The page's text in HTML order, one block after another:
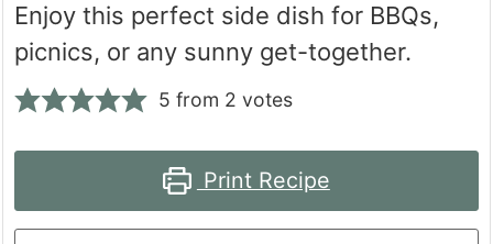
Enjoy this perfect side dish for BBQs,
picnics, or any sunny get-together.
5 from 2 votes
Print Recipe